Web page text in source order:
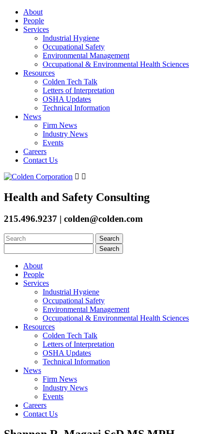
About
People
Services
Industrial Hygiene
Occupational Safety
Environmental Management
Occupational & Environmental Health Sciences
Resources
Colden Tech Talk
Letters of Interpretation
OSHA Updates
Technical Information
News
Firm News
Industry News
Events
Careers
Contact Us
Health and Safety Consulting
215.496.9237 | colden@colden.com
Search
for:
for:
About
People
Services
Industrial Hygiene
Occupational Safety
Environmental Management
Occupational & Environmental Health Sciences
Resources
Colden Tech Talk
Letters of Interpretation
OSHA Updates
Technical Information
News
Firm News
Industry News
Events
Careers
Contact Us